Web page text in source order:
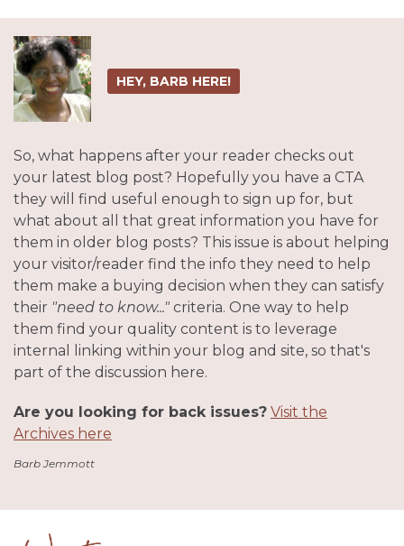
HEY, BARB HERE!
So, what happens after your reader checks out
your latest blog post? Hopefully you have a CTA
they will find useful enough to sign up for, but
what about all that great information you have for
them in older blog posts? This issue is about helping
your visitor/reader find the info they need to help
them make a buying decision when they can satisfy
their "need to know..." criteria. One way to help
them find your quality content is to leverage
internal linking within your blog and site, so that's
part of the discussion here.
Are you looking for back issues? Visit the
Archives here
Barb Jemmott